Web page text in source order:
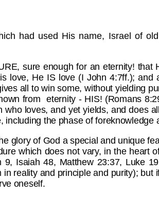
had used His name, Israel of
sure enough for an eternity!
love, He IS love (I John 4:7ff.);
all to win some, without yielding
from eternity - HIS! (Romans
loves, and yet yields, and does
the phase of foreknowledge
glory of God a special and unique
which does not vary, in the heart
Isaiah 48, Matthew 23:37, Luke
reality and principle and purity);
oneself.